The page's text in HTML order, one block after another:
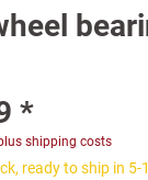
*
shipping costs
ready to ship in